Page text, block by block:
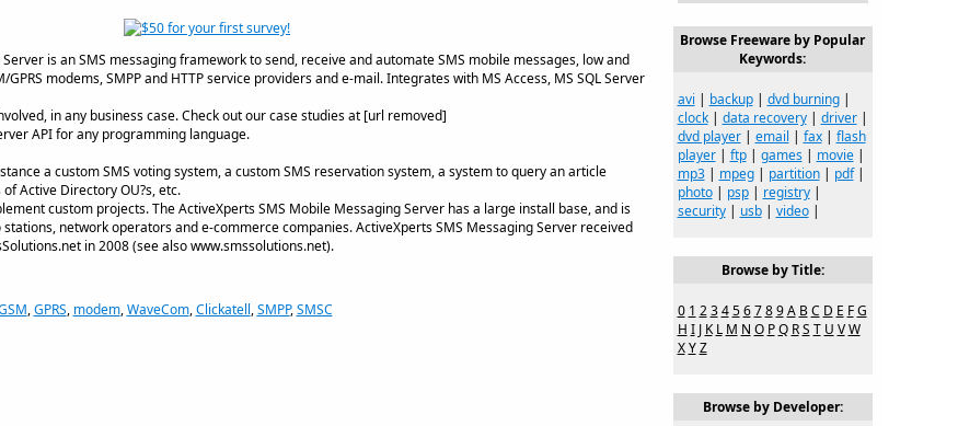
is an SMS messaging framework to send, receive and automate SMS mobile messages, low and
modems, SMPP and HTTP service providers and e-mail. Integrates with MS Access, MS SQL Server
in any business case. Check out our case studies at [url removed]
API for any programming language.
a custom SMS voting system, a custom SMS reservation system, a system to query an article
Active Directory OU?s, etc.
custom projects. The ActiveXperts SMS Mobile Messaging Server has a large install base, and is
network operators and e-commerce companies. ActiveXperts SMS Messaging Server received
in 2008 (see also www.smssolutions.net).
,GPRS, modem,WaveCom,Clickatell,SMPP,SMSC
Browse Freeware by Popular
Keywords:
avi | backup| dvd burning|
clock| data recovery| driver|
dvd player| email | fax| flash
player| ftp| games| movie|
mp3| mpeg| partition| pdf|
photo| psp| registry|
security| usb| video|
Browse by Title:
0 1 2 3 4 5 6 7 8 9 A B C D E F G
H I J K L M N O P Q R S T U V W
X Y Z
Browse by Developer: